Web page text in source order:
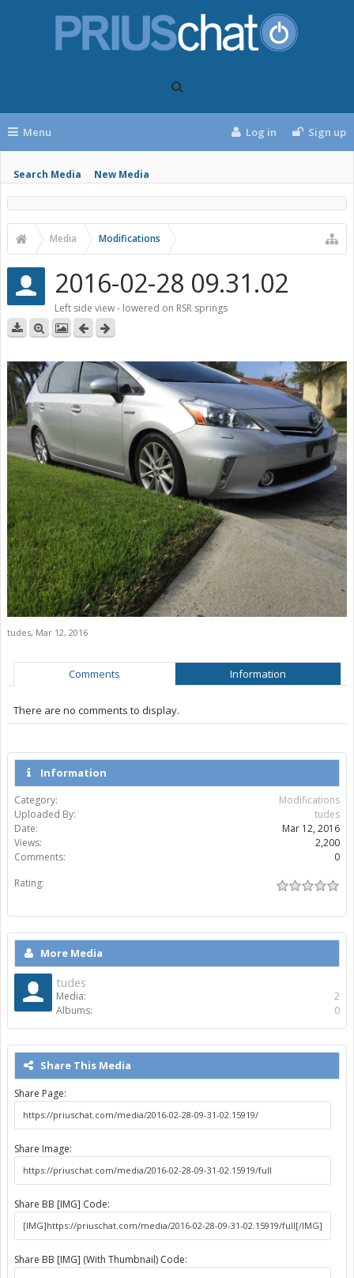
Menu
Search Media New Media
Log in Sign up
Media Modifications
2016-02-28 09.31.02
Left side view - lowered on RSR springs
tudes, Mar 12, 2016
Comments Information
There are no comments to display.
Information
Category:
Modifications
Uploaded By:
tudes
Date:
Mar 12, 2016
Views:
2,200
Comments:
0
Rating:
More Media
tudes
Media:
2
Albums:
0
Share This Media
Share Page:
Share Image:
Share BB [IMG] Code:
Share BB [IMG] (With Thumbnail) Code: